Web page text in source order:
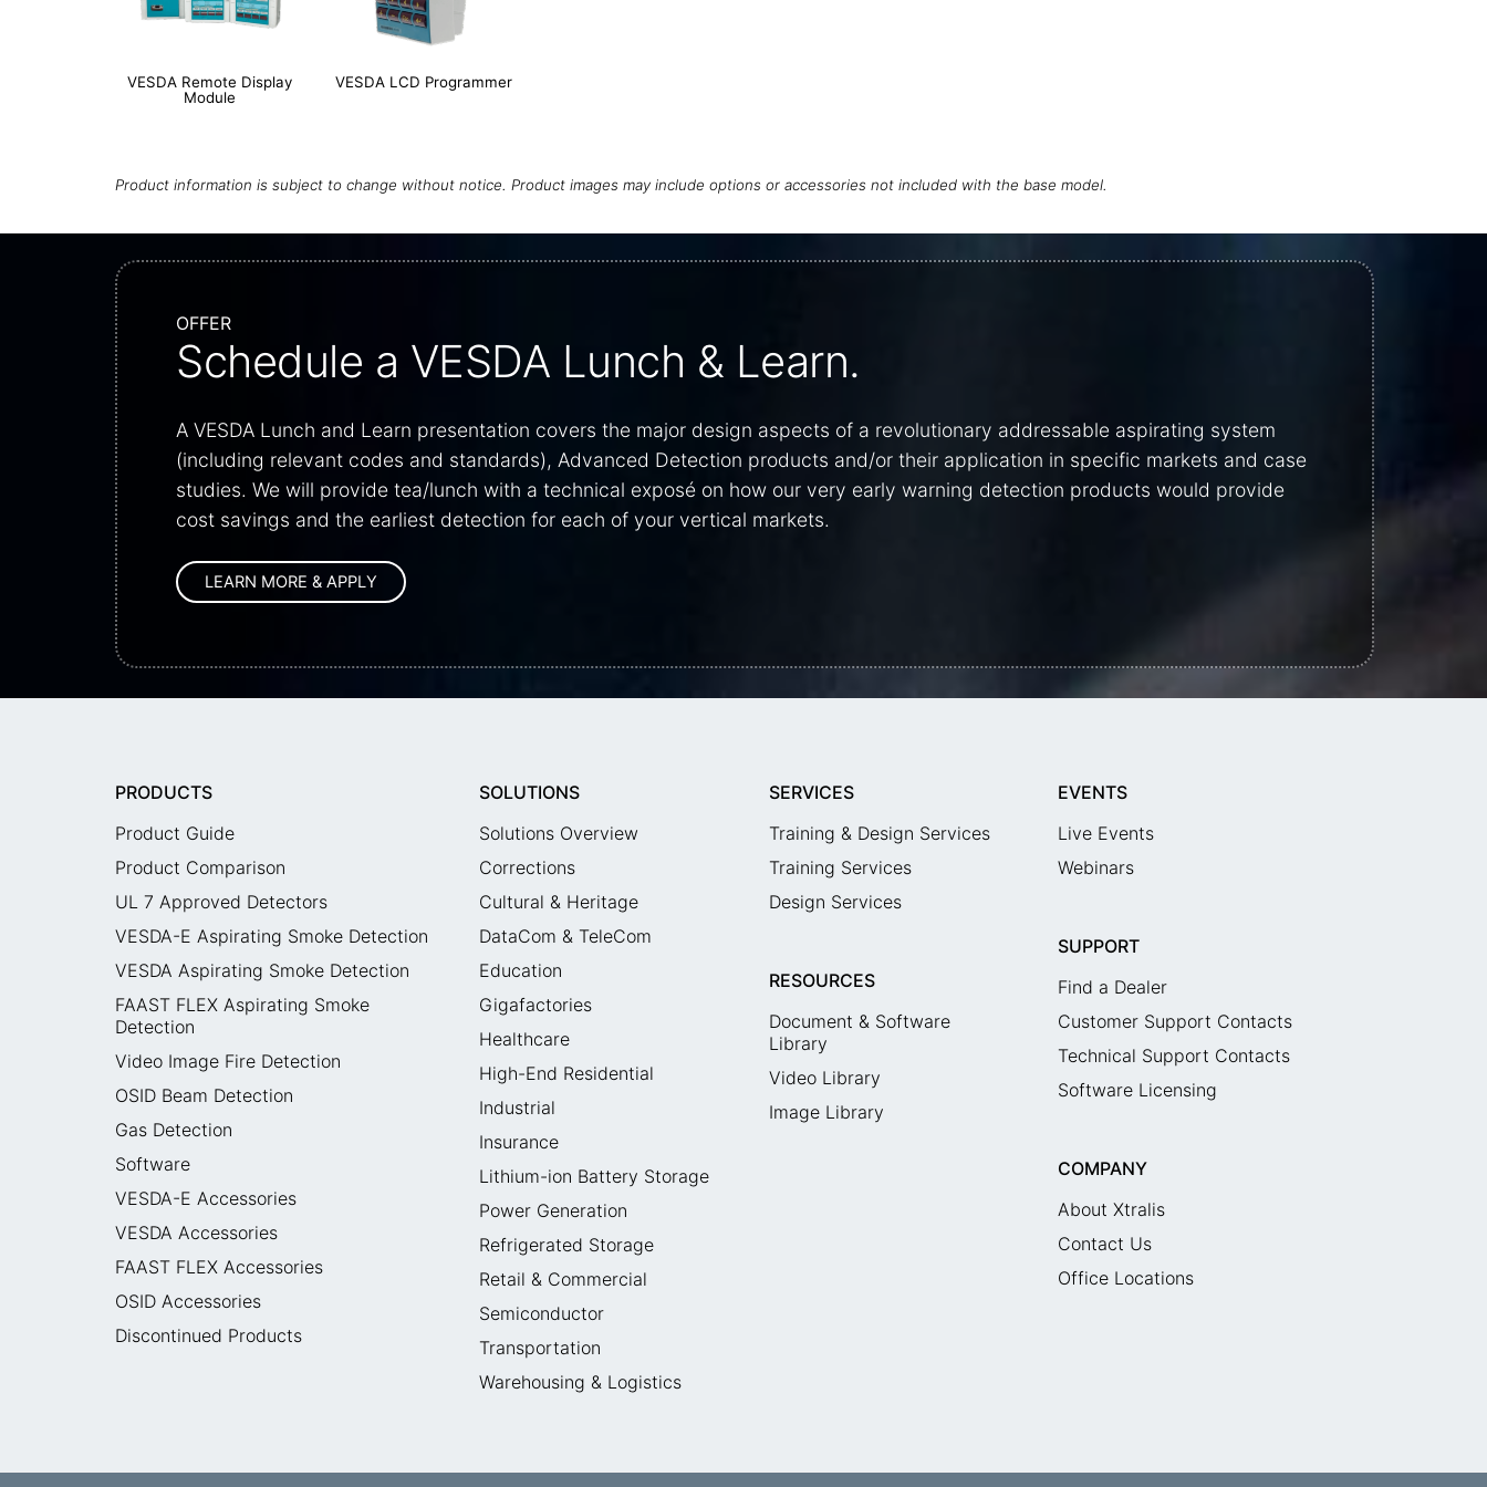
VESDA Remote Display
Module
VESDA LCD Programmer
Product information is subject to change without notice. Product images may include options or accessories not included with the base model.
OFFER
Schedule a VESDA Lunch & Learn.
A VESDA Lunch and Learn presentation covers the major design aspects of a revolutionary addressable aspirating system
(including relevant codes and standards), Advanced Detection products and/or their application in specific markets and case
studies. We will provide tea/lunch with a technical exposé on how our very early warning detection products would provide
cost savings and the earliest detection for each of your vertical markets.
PRODUCTS
Product Guide
Product Comparison
UL 7 Approved Detectors
VESDA-E Aspirating Smoke Detection
VESDA Aspirating Smoke Detection
FAAST FLEX Aspirating Smoke
Detection
Video Image Fire Detection
OSID Beam Detection
Gas Detection
Software
VESDA-E Accessories
VESDA Accessories
FAAST FLEX Accessories
OSID Accessories
Discontinued Products
SOLUTIONS
Solutions Overview
Corrections
Cultural & Heritage
DataCom & TeleCom
Education
Gigafactories
Healthcare
High-End Residential
Industrial
Insurance
Lithium-ion Battery Storage
Power Generation
Refrigerated Storage
Retail & Commercial
Semiconductor
Transportation
Warehousing & Logistics
SERVICES
Training & Design Services
Training Services
Design Services
RESOURCES
Document & Software
Library
Video Library
Image Library
EVENTS
Live Events
Webinars
SUPPORT
Find a Dealer
Customer Support Contacts
Technical Support Contacts
Software Licensing
COMPANY
About Xtralis
Contact Us
Office Locations